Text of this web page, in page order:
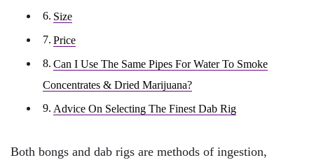
Size
Price
Can I Use The Same Pipes For Water To Smoke
Concentrates & Dried Marijuana?
Advice On Selecting The Finest Dab Rig
Both bongs and dab rigs are methods of ingestion,